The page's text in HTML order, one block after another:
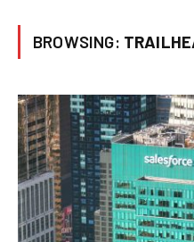
BROWSING: